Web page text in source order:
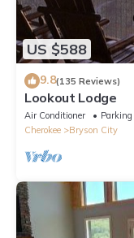
US $588
9.8(135 Reviews)
Lookout Lodge
Air Conditioner Parking
Cherokee
Bryson City